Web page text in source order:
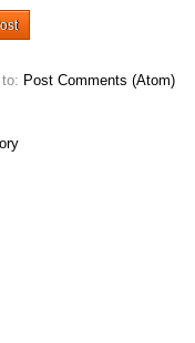
Post Comments (Atom)